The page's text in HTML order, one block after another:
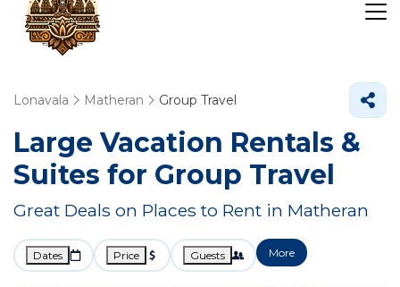
Lonavala Matheran Group Travel
Large Vacation Rentals &
Suites for Group Travel
Great Deals on Places to Rent in Matheran
Dates Price Guests More